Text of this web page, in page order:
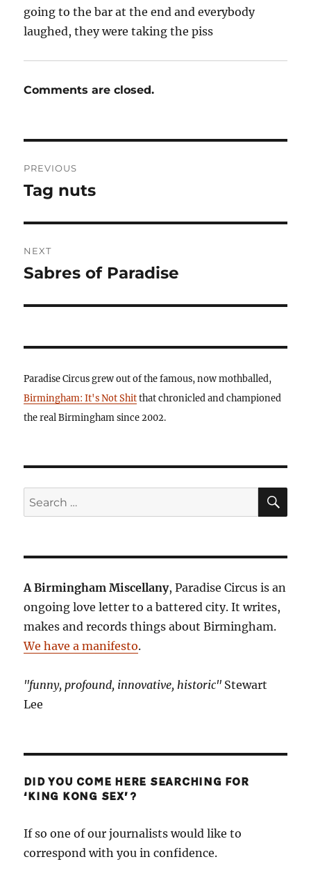
going to the bar at the end and everybody
laughed, they were taking the piss
Comments are closed.
navigation
PREVIOUS
Previous
Tag nuts
NEXT
Next
Sabres of Paradise
Paradise Circus grew out of the famous, now mothballed,
Birmingham: It's Not Shitthat chronicled and championed
the real Birmingham since 2002.
Search
for:
A Birmingham Miscellany, Paradise Circus is an
ongoing love letter to a battered city. It writes,
makes and records things about Birmingham.
We have a manifesto.
"funny, profound, innovative, historic" Stewart
Lee
DID YOU COME HERE SEARCHING FOR
‘KING KONG SEX’?
If so one of our journalists would like to
correspond with you in confidence.